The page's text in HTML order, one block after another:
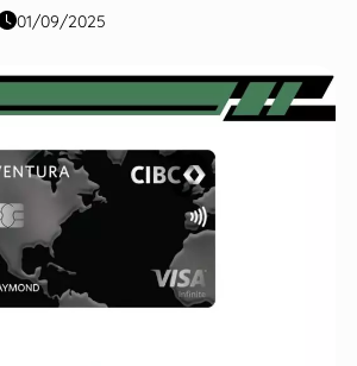
01/09/2025